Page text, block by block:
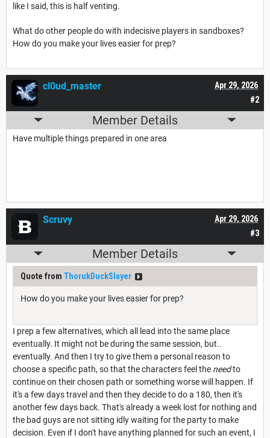
like I said, this is half venting.
What do other people do with indecisive players in sandboxes?
How do you make your lives easier for prep?
#2
Apr 29, 2026
cl0ud_master
Member Details
Have multiple things prepared in one area
#3
Apr 29, 2026
Scruvy
Member Details
Quote from ThorukDuckSlayer
How do you make your lives easier for prep?
I prep a few alternatives, which all lead into the same place
eventually. It might not be during the same session, but..
eventually. And then I try to give them a personal reason to
choose a specific path, so that the characters feel the needto
continue on their chosen path or something worse will happen. If
it's a few days travel and then they decide to do a 180, then it's
another few days back. That's already a week lost for nothing and
the bad guys are not sitting idly waiting for the party to make
decision. Even if I don't have anything planned for such an event, I